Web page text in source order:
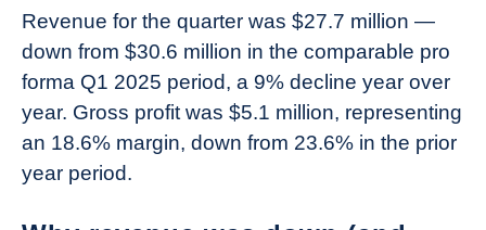
Revenue for the quarter was $27.7 million —
down from $30.6 million in the comparable pro
forma Q1 2025 period, a 9% decline year over
year. Gross profit was $5.1 million, representing
an 18.6% margin, down from 23.6% in the prior
year period.